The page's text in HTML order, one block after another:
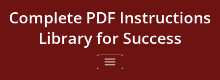
content
Complete PDF Instructions
Library for Success
TOGGLE NAVIGATION